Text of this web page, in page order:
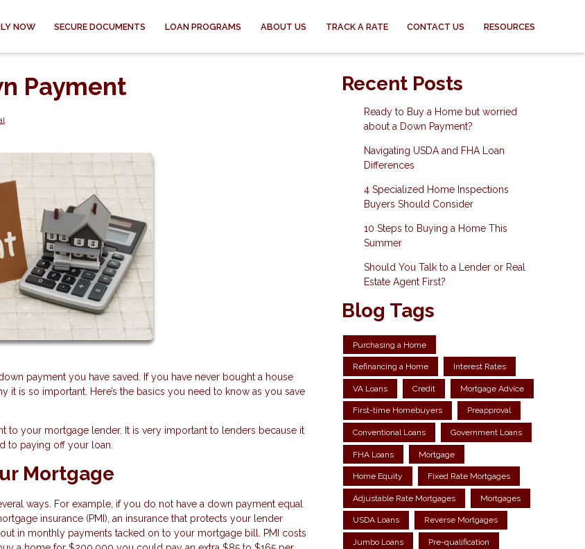
NOW SECURE DOCUMENTS LOAN PROGRAMS ABOUT US TRACK A RATE CONTACT US RESOURCES
Payment
payment you have saved. If you have never bought a house
is so important. Here’s the basics you need to know as you save
your mortgage lender. It is very important to lenders because it
to paying off your loan.
Mortgage
ways. For example, if you do not have a down payment equal
insurance (PMI), an insurance that protects your lender
in monthly payments tacked on to your mortgage bill. PMI costs
Recent Posts
Ready to Buy a Home but worried
about a Down Payment?
Navigating USDA and FHA Loan
Differences
4 Specialized Home Inspections
Buyers Should Consider
10 Steps to Buying a Home This
Summer
Should You Talk to a Lender or Real
Estate Agent First?
Blog Tags
Purchasing a Home
Refinancing a Home Interest Rates
VA Loans Credit Mortgage Advice
First-time Homebuyers Preapproval
Conventional Loans Government Loans
FHA Loans Mortgage
Home Equity Fixed Rate Mortgages
Adjustable Rate Mortgages Mortgages
USDA Loans Reverse Mortgages
Jumbo Loans Pre-qualification